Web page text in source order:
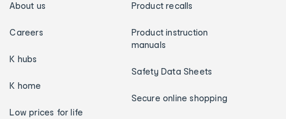
About us
Careers
K hubs
K home
Low prices for life
Product recalls
Product instruction
manuals
Safety Data Sheets
Secure online shopping